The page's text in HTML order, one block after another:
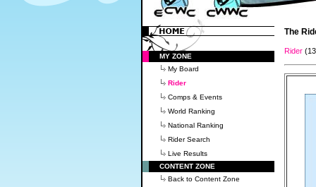
MY ZONE
My Board
Rider
Comps & Events
World Ranking
National Ranking
Rider Search
Live Results
CONTENT ZONE
Back to Content Zone
The
Rider